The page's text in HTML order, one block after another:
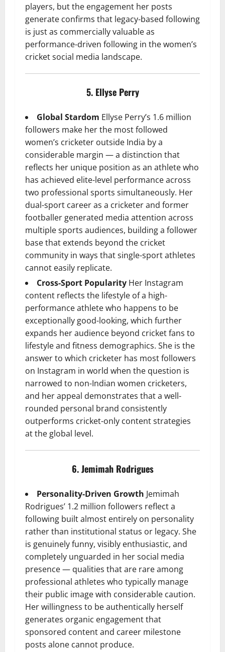
players, but the engagement her posts
generate confirms that legacy-based following
is just as commercially valuable as
performance-driven following in the women’s
cricket social media landscape.
5. Ellyse Perry
Global Stardom Ellyse Perry’s 1.6 million
followers make her the most followed
women’s cricketer outside India by a
considerable margin — a distinction that
reflects her unique position as an athlete who
has achieved elite-level performance across
two professional sports simultaneously. Her
dual-sport career as a cricketer and former
footballer generated media attention across
multiple sports audiences, building a follower
base that extends beyond the cricket
community in ways that single-sport athletes
cannot easily replicate.
Cross-Sport Popularity Her Instagram
content reflects the lifestyle of a high-
performance athlete who happens to be
exceptionally good-looking, which further
expands her audience beyond cricket fans to
lifestyle and fitness demographics. She is the
answer to which cricketer has most followers
on Instagram in world when the question is
narrowed to non-Indian women cricketers,
and her appeal demonstrates that a well-
rounded personal brand consistently
outperforms cricket-only content strategies
at the global level.
6. Jemimah Rodrigues
Personality-Driven Growth Jemimah
Rodrigues’ 1.2 million followers reflect a
following built almost entirely on personality
rather than institutional status or legacy. She
is genuinely funny, visibly enthusiastic, and
completely unguarded in her social media
presence — qualities that are rare among
professional athletes who typically manage
their public image with considerable caution.
Her willingness to be authentically herself
generates organic engagement that
sponsored content and career milestone
posts alone cannot produce.